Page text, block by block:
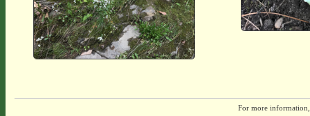
For more